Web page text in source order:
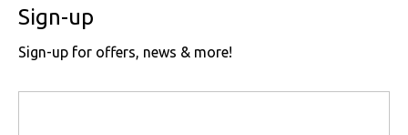
Sign-up
Sign-up for offers, news & more!